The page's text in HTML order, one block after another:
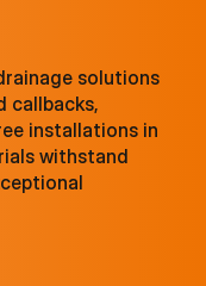
solutions
callbacks,
installations in
withstand